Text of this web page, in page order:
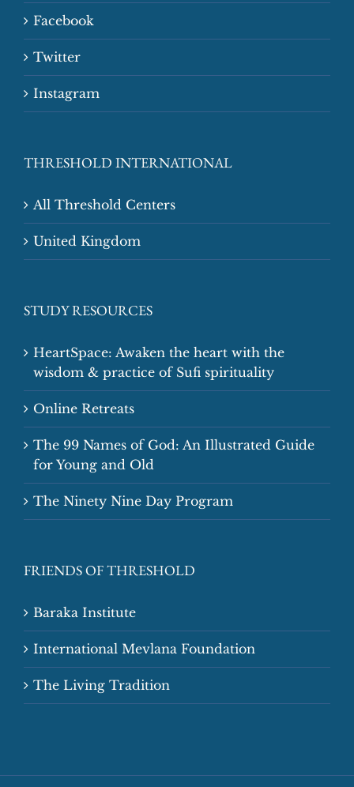
Facebook
Twitter
Instagram
THRESHOLD INTERNATIONAL
All Threshold Centers
United Kingdom
STUDY RESOURCES
HeartSpace: Awaken the heart with the
wisdom & practice of Sufi spirituality
Online Retreats
The 99 Names of God: An Illustrated Guide
for Young and Old
The Ninety Nine Day Program
FRIENDS OF THRESHOLD
Baraka Institute
International Mevlana Foundation
The Living Tradition